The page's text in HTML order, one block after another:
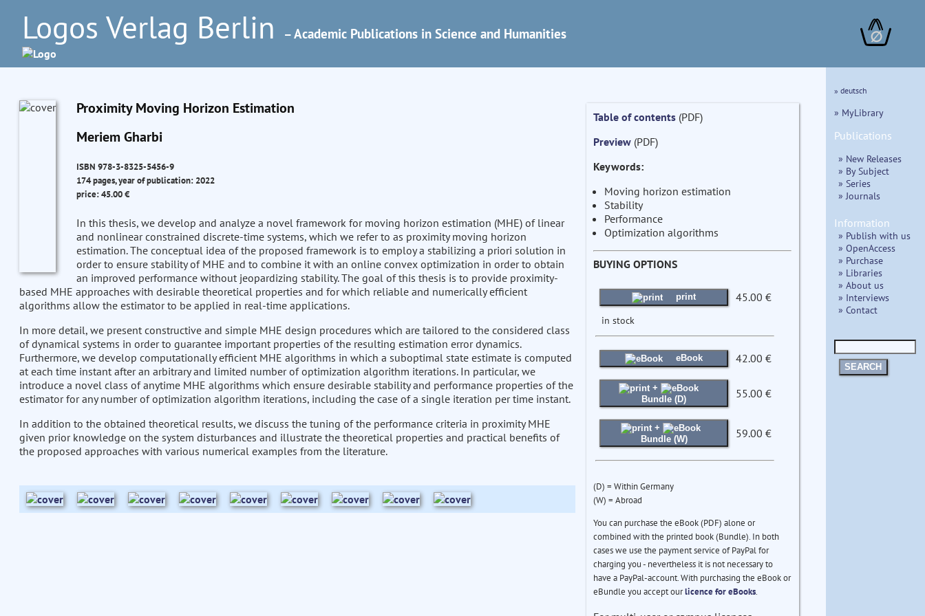
Logos Verlag Berlin – Academic Publications in Science and Humanities ∅
Proximity Moving Horizon Estimation
Meriem Gharbi
ISBN 978-3-8325-5456-9
174 pages, year of publication: 2022
price: 45.00 €
In this thesis, we develop and analyze a novel framework for moving horizon estimation (MHE) of linear
and nonlinear constrained discrete-time systems, which we refer to as proximity moving horizon
estimation. The conceptual idea of the proposed framework is to employ a stabilizing a priori solution in
order to ensure stability of MHE and to combine it with an online convex optimization in order to obtain
an improved performance without jeopardizing stability. The goal of this thesis is to provide proximity-
based MHE approaches with desirable theoretical properties and for which reliable and numerically efficient
algorithms allow the estimator to be applied in real-time applications.
In more detail, we present constructive and simple MHE design procedures which are tailored to the considered class
of dynamical systems in order to guarantee important properties of the resulting estimation error dynamics.
Furthermore, we develop computationally efficient MHE algorithms in which a suboptimal state estimate is computed
at each time instant after an arbitrary and limited number of optimization algorithm iterations. In particular, we
introduce a novel class of anytime MHE algorithms which ensure desirable stability and performance properties of the
estimator for any number of optimization algorithm iterations, including the case of a single iteration per time instant.
In addition to the obtained theoretical results, we discuss the tuning of the performance criteria in proximity MHE
given prior knowledge on the system disturbances and illustrate the theoretical properties and practical benefits of
the proposed approaches with various numerical examples from the literature.
Table of contents(PDF)
Preview(PDF)
Keywords:
Moving horizon estimation
Stability
Performance
Optimization algorithms
BUYING OPTIONS
print 45.00 €
in stock
eBook 42.00 €
+
Bundle (D)
55.00 €
+
Bundle (W)
59.00 €
(D) = Within Germany
(W) = Abroad
You can purchase the eBook (PDF) alone or
combined with the printed book (Bundle). In both
cases we use the payment service of PayPal for
charging you - nevertheless it is not necessary to
have a PayPal-account. With purchasing the eBook or
eBundle you accept ourlicence for eBooks.
» deutsch
» MyLibrary
Publications
» New Releases
» By Subject
» Series
» Journals
Information
» Publish with us
» OpenAccess
» Purchase
» Libraries
» About us
» Interviews
» Contact
SEARCH